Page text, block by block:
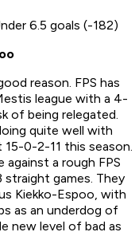
6.5 goals (-182)
reason. FPS has
league with a 4-
of being relegated.
quite well with
0-2-11 this season.
a rough FPS
games. They
Kiekko-Espoo, with
as an underdog of
new level of bad as